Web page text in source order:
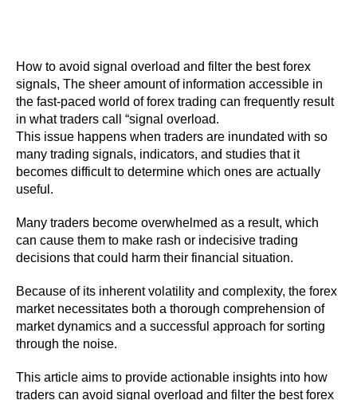
How to avoid signal overload and filter the best forex
signals, The sheer amount of information accessible in
the fast-paced world of forex trading can frequently result
in what traders call “signal overload.
This issue happens when traders are inundated with so
many trading signals, indicators, and studies that it
becomes difficult to determine which ones are actually
useful.
Many traders become overwhelmed as a result, which
can cause them to make rash or indecisive trading
decisions that could harm their financial situation.
Because of its inherent volatility and complexity, the forex
market necessitates both a thorough comprehension of
market dynamics and a successful approach for sorting
through the noise.
This article aims to provide actionable insights into how
traders can avoid signal overload and filter the best forex